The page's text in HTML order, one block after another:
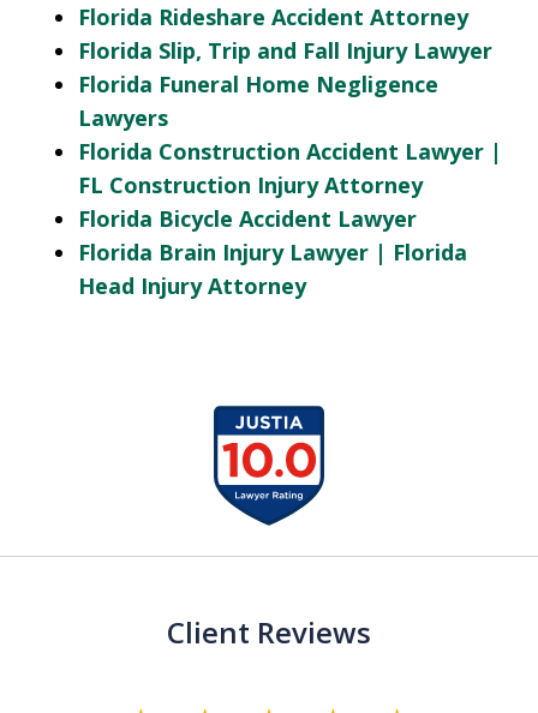
Florida Rideshare Accident Attorney
Florida Slip, Trip and Fall Injury Lawyer
Florida Funeral Home Negligence
Lawyers
Florida Construction Accident Lawyer |
FL Construction Injury Attorney
Florida Bicycle Accident Lawyer
Florida Brain Injury Lawyer | Florida
Head Injury Attorney
Client Reviews